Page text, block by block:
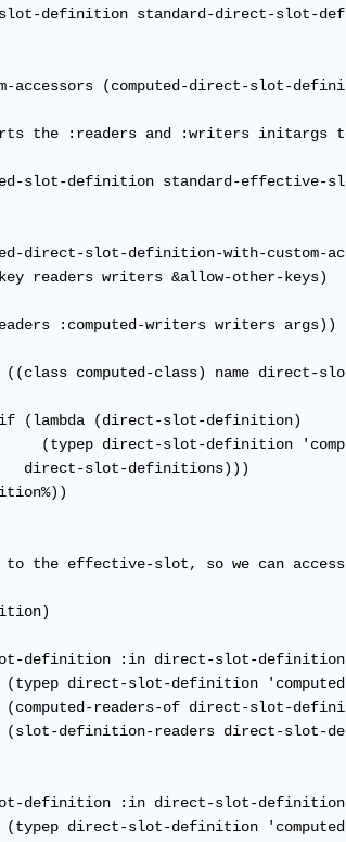
slot-definition standard-direct-slot-
accessors (computed-direct-slot-
the :readers and :writers
slot-definition standard-effective-
direct-slot-definition-with-custom-
readers writers &allow-other-keys)
:computed-writers writers args))
computed-class) name direct-
(lambda (direct-slot-definition)
(typep direct-slot-definition
direct-slot-definitions)))
the effective-slot, so we can
definition :in direct-slot-
direct-slot-definition
readers-of direct-slot-
definition-readers direct-slot-
definition :in direct-slot-
direct-slot-definition